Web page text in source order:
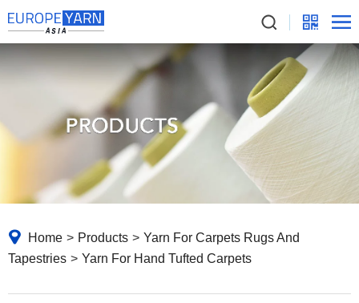
Home > Products > Yarn For Carpets Rugs And
Tapestries > Yarn For Hand Tufted Carpets